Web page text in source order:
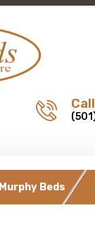
Murphy Beds